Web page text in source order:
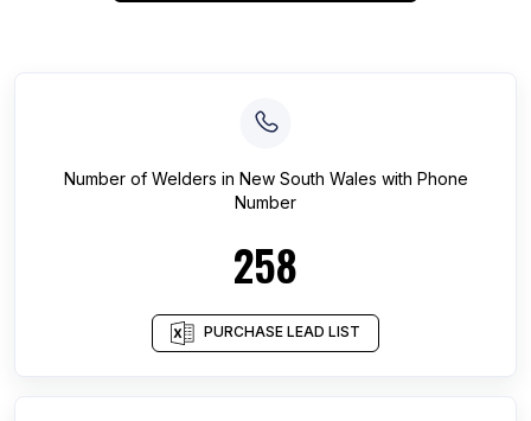
Number of Welders in New South Wales with Phone
Number
258
PURCHASE LEAD LIST